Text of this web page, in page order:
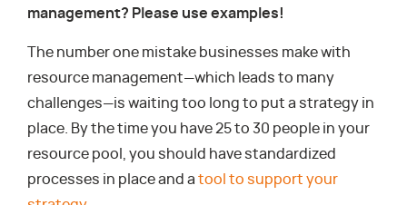
management? Please use examples!
The number one mistake businesses make with
resource management—which leads to many
challenges—is waiting too long to put a strategy in
place. By the time you have 25 to 30 people in your
resource pool, you should have standardized
processes in place and a tool to support your